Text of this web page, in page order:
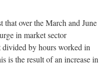
that over the March and June
in market sector
by hours worked in
is the result of an increase in